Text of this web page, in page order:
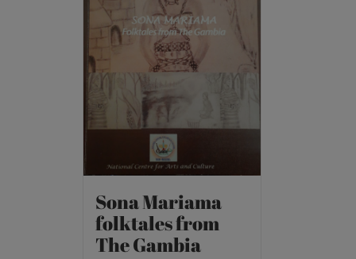
Sona Mariama
folktales from
The Gambia